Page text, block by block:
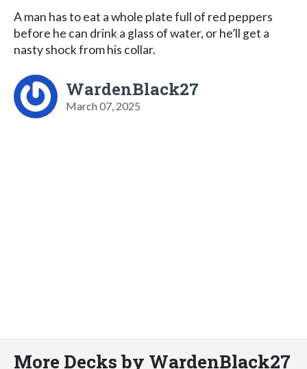
A man has to eat a whole plate full of red peppers
before he can drink a glass of water, or he’ll get a
nasty shock from his collar.
WardenBlack27
March 07, 2025
More Decks by WardenBlack27